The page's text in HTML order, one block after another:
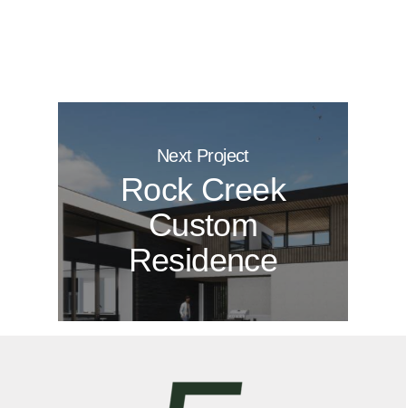
Next Project
Rock Creek
Custom
Residence